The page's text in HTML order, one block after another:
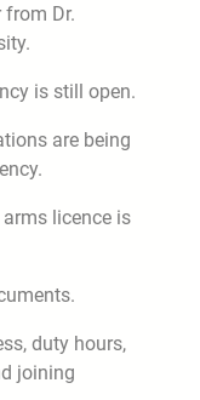
from Dr.
is still open.
are being
licence is
duty hours,
joining